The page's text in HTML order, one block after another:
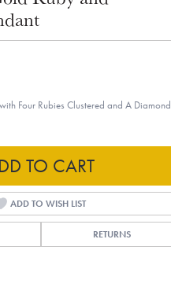
Four Rubies Clustered and A Diamond
TO CART
ADD TO WISH LIST
RETURNS